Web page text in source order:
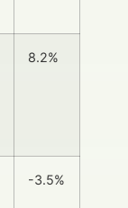
8.2%
-3.5%